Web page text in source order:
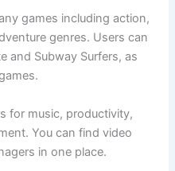
games including action,
genres. Users can
and Subway Surfers, as
for music, productivity,
You can find video
in one place.